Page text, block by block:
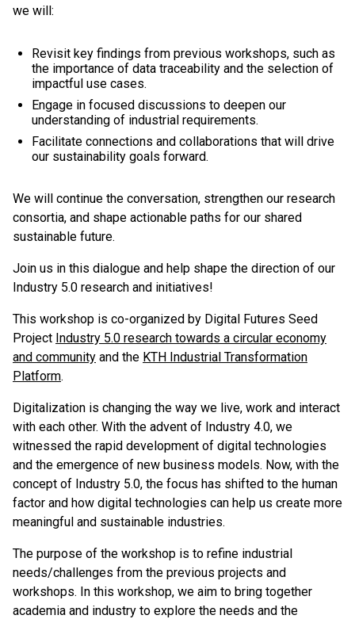
we will:
Revisit key findings from previous workshops, such as
the importance of data traceability and the selection of
impactful use cases.
Engage in focused discussions to deepen our
understanding of industrial requirements.
Facilitate connections and collaborations that will drive
our sustainability goals forward.
We will continue the conversation, strengthen our research
consortia, and shape actionable paths for our shared
sustainable future.
Join us in this dialogue and help shape the direction of our
Industry 5.0 research and initiatives!
This workshop is co-organized by Digital Futures Seed
Project Industry 5.0 research towards a circular economy
and community and the KTH Industrial Transformation
Platform.
Digitalization is changing the way we live, work and interact
with each other. With the advent of Industry 4.0, we
witnessed the rapid development of digital technologies
and the emergence of new business models. Now, with the
concept of Industry 5.0, the focus has shifted to the human
factor and how digital technologies can help us create more
meaningful and sustainable industries.
The purpose of the workshop is to refine industrial
needs/challenges from the previous projects and
workshops. In this workshop, we aim to bring together
academia and industry to explore the needs and the